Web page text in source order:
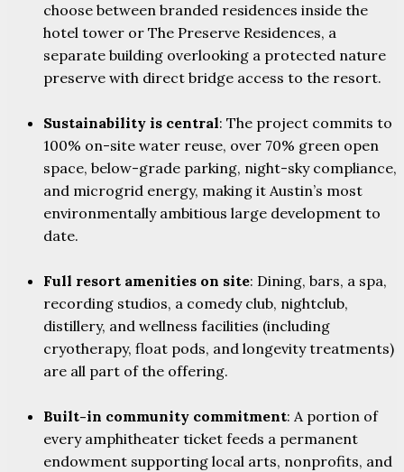
choose between branded residences inside the
hotel tower or The Preserve Residences, a
separate building overlooking a protected nature
preserve with direct bridge access to the resort.
Sustainability is central: The project commits to
100% on-site water reuse, over 70% green open
space, below-grade parking, night-sky compliance,
and microgrid energy, making it Austin’s most
environmentally ambitious large development to
date.
Full resort amenities on site: Dining, bars, a spa,
recording studios, a comedy club, nightclub,
distillery, and wellness facilities (including
cryotherapy, float pods, and longevity treatments)
are all part of the offering.
Built-in community commitment: A portion of
every amphitheater ticket feeds a permanent
endowment supporting local arts, nonprofits, and